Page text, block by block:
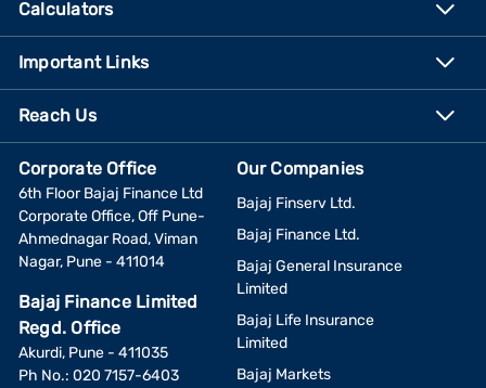
Calculators
Important Links
Reach Us
Corporate Office
6th Floor Bajaj Finance Ltd
Corporate Office, Off Pune-
Ahmednagar Road, Viman
Nagar, Pune - 411014
Bajaj Finance Limited
Regd. Office
Akurdi, Pune - 411035
Ph No.: 020 7157-6403
Our Companies
Bajaj Finserv Ltd.
Bajaj Finance Ltd.
Bajaj General Insurance
Limited
Bajaj Life Insurance
Limited
Bajaj Markets